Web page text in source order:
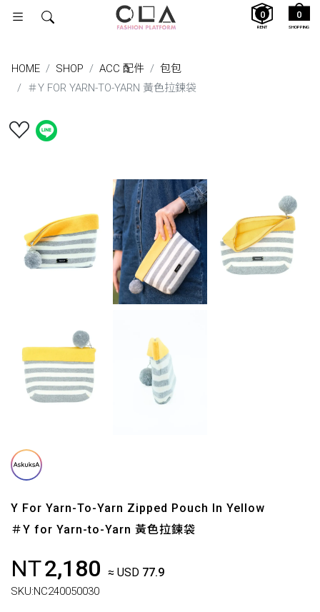
SHOPPING
0
RENT
0
HOME SHOP ACC 配件
包包
＃Y FOR YARN-TO-YARN 黃色拉鍊袋
Y For Yarn-To-Yarn Zipped Pouch In Yellow
＃Y for Yarn-to-Yarn 黃色拉鍊袋
NT2,180 ≈ USD 77.9
SKU:NC240050030